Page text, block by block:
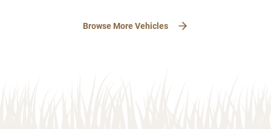
Browse More Vehicles